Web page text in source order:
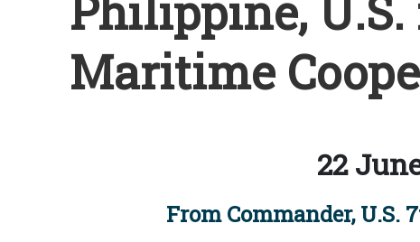
Maritime
22
From Commander, U.S.